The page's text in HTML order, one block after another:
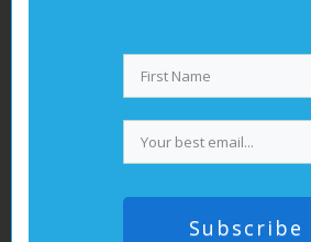
Build your dream starting now!
Subscribe